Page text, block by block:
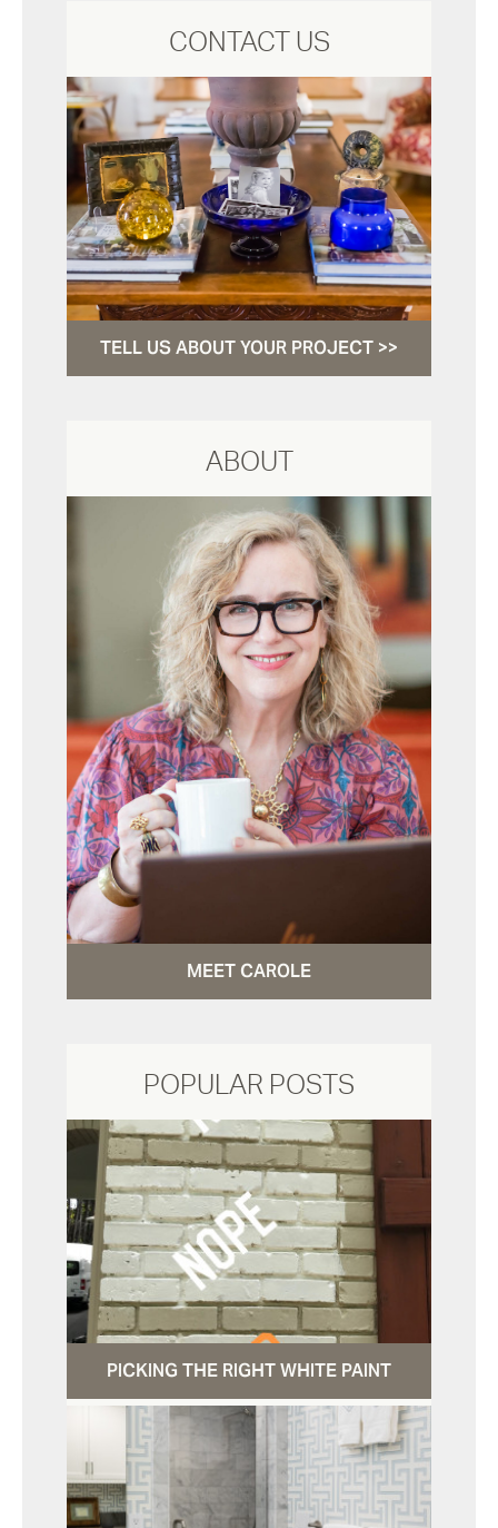
CONTACT US
TELL US ABOUT YOUR PROJECT >>
ABOUT
MEET CAROLE
POPULAR POSTS
PICKING THE RIGHT WHITE PAINT